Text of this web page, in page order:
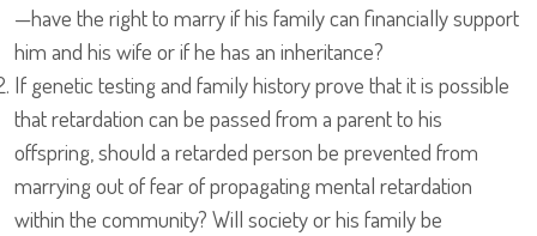
—have the right to marry if his family can financially support
him and his wife or if he has an inheritance?
If genetic testing and family history prove that it is possible
that retardation can be passed from a parent to his
offspring, should a retarded person be prevented from
marrying out of fear of propagating mental retardation
within the community? Will society or his family be